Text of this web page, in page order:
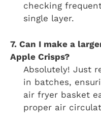
checking
single layer.
7. Can I make a
Apple Crisps?
Absolutely! Just
in batches,
air fryer basket
proper air